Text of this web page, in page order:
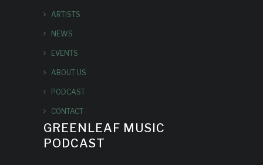
ARTISTS
NEWS
EVENTS
ABOUT US
PODCAST
CONTACT
GREENLEAF MUSIC
PODCAST